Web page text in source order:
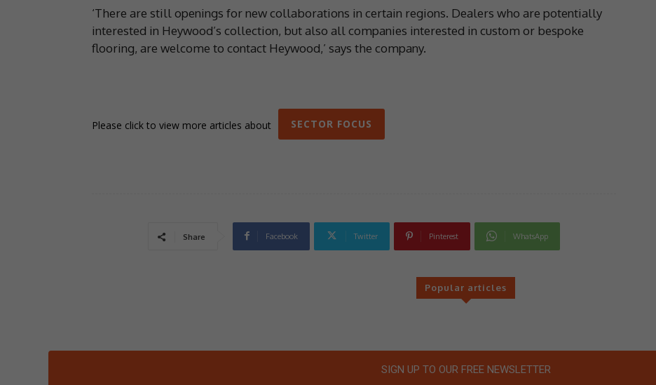
‘There are still openings for new collaborations in certain regions. Dealers who are potentially
interested in Heywood’s collection, but also all companies interested in custom or bespoke
flooring, are welcome to contact Heywood,’ says the company.
Please click to view more articles about SECTOR FOCUS
Share Facebook Twitter Pinterest WhatsApp
Popular articles
SIGN UP TO OUR FREE NEWSLETTER